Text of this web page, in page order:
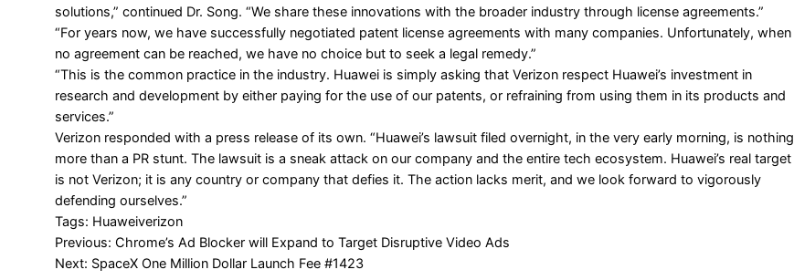
solutions,” continued Dr. Song. “We share these innovations with the broader industry through license agreements.”
“For years now, we have successfully negotiated patent license agreements with many companies. Unfortunately, when
no agreement can be reached, we have no choice but to seek a legal remedy.”
“This is the common practice in the industry. Huawei is simply asking that Verizon respect Huawei’s investment in
research and development by either paying for the use of our patents, or refraining from using them in its products and
services.”
Verizon responded with a press release of its own. “Huawei’s lawsuit filed overnight, in the very early morning, is nothing
more than a PR stunt. The lawsuit is a sneak attack on our company and the entire tech ecosystem. Huawei’s real target
is not Verizon; it is any country or company that defies it. The action lacks merit, and we look forward to vigorously
defending ourselves.”
Tags: Huaweiverizon
Post
navigation
Previous: Chrome’s Ad Blocker will Expand to Target Disruptive Video Ads
Next: SpaceX One Million Dollar Launch Fee #1423